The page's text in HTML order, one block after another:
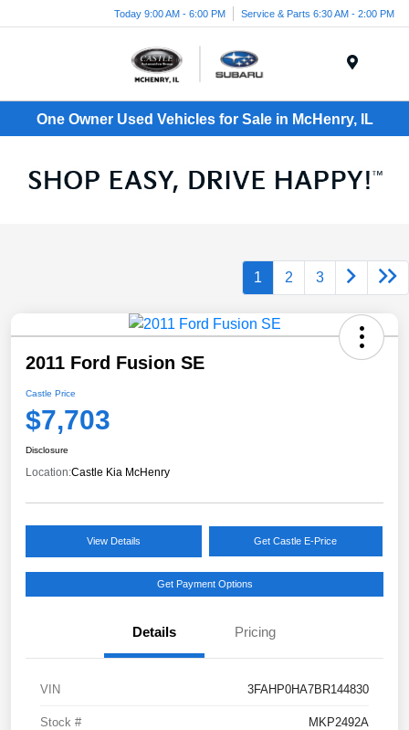
Today 9:00 AM - 6:00 PM Service & Parts 6:30 AM - 2:00 PM
One Owner Used Vehicles for Sale in McHenry, IL
1 2 3
2011 Ford Fusion SE
Castle Price
$7,703
Disclosure
Location:Castle Kia McHenry
View Details Get Castle E-Price
Get Payment Options
Details Pricing
VIN 3FAHP0HA7BR144830
Stock # MKP2492A